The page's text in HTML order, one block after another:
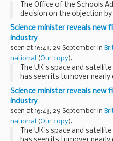
The Office of the Schools
decision on the objection
admission arrangements
County Council for
Science minister reveals new
industry
seen at 16:48, 29 September in
national
(Our copy).
The UK's space and
has seen its turnover
and looks set to continue
Innovation Minister Ian
Science minister reveals new
industry
seen at 16:48, 29 September in
national
(Our copy).
The UK's space and